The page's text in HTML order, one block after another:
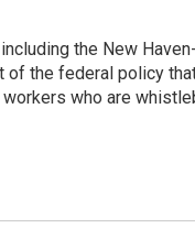
the New
of the federal policy
who are